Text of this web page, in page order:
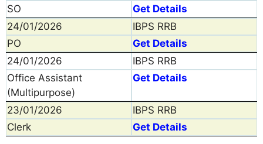
SO
Get Details
24/01/2026
IBPS RRB
PO
Get Details
24/01/2026
IBPS RRB
Office Assistant
(Multipurpose)
Get Details
23/01/2026
IBPS RRB
Clerk
Get Details